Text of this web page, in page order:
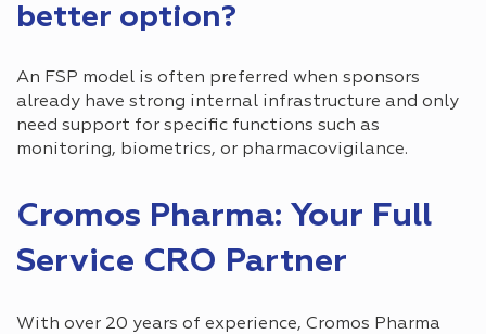
better option?
An FSP model is often preferred when sponsors
already have strong internal infrastructure and only
need support for specific functions such as
monitoring, biometrics, or pharmacovigilance.
Cromos Pharma: Your Full
Service CRO Partner
With over 20 years of experience, Cromos Pharma